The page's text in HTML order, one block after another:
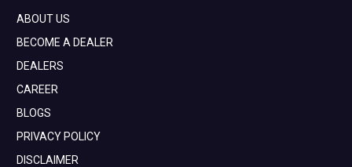
ABOUT US
BECOME A DEALER
DEALERS
CAREER
BLOGS
PRIVACY POLICY
DISCLAIMER